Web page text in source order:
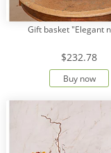
Gift basket "Elegant
$232.78
Buy now